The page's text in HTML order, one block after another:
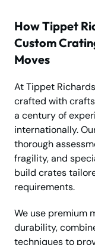
How Tippet
Custom
Moves
At Tippet
crafted with
a century of
internationally.
thorough
fragility, and
build crates
requirements.
We use premium
durability,
techniques to